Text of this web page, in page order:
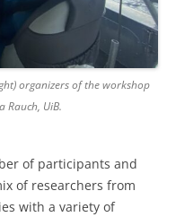
organizers of the workshop
Rauch, UiB.
of participants and
of researchers from
with a variety of